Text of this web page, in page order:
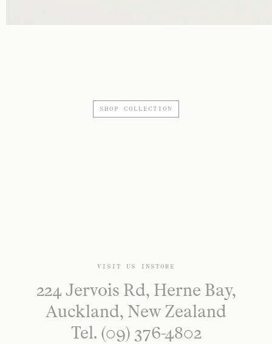
SHOP COLLECTION
VISIT US INSTORE
224 Jervois Rd, Herne Bay,
Auckland, New Zealand
Tel. (09) 376-4802